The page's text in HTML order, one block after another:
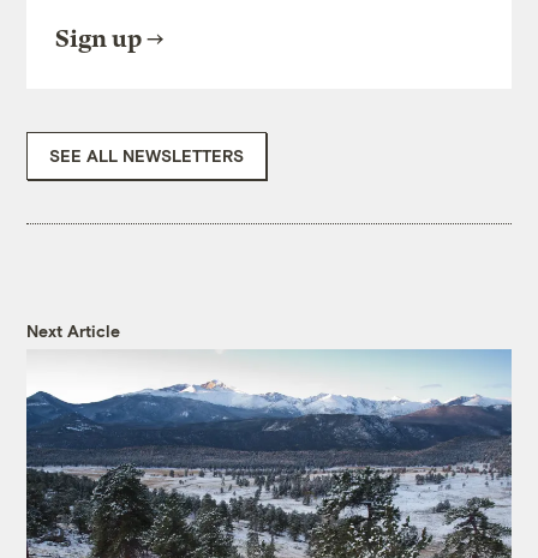
Sign up
SEE ALL NEWSLETTERS
Next Article